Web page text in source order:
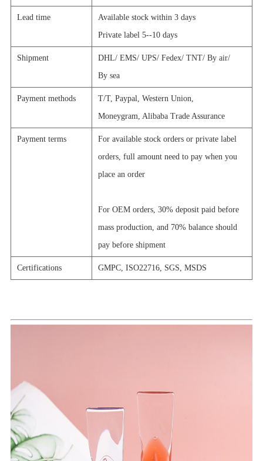
Lead time
Available stock within 3 days
Private label 5--10 days
Shipment DHL/ EMS/ UPS/ Fedex/ TNT/ By air/
By sea
Payment methods T/T, Paypal, Western Union,
Moneygram, Alibaba Trade Assurance
Payment terms
For available stock orders or private label
orders, full amount need to pay when you
place an order
For OEM orders, 30% deposit paid before
mass production, and 70% balance should
pay before shipment
Certifications GMPC, ISO22716, SGS, MSDS